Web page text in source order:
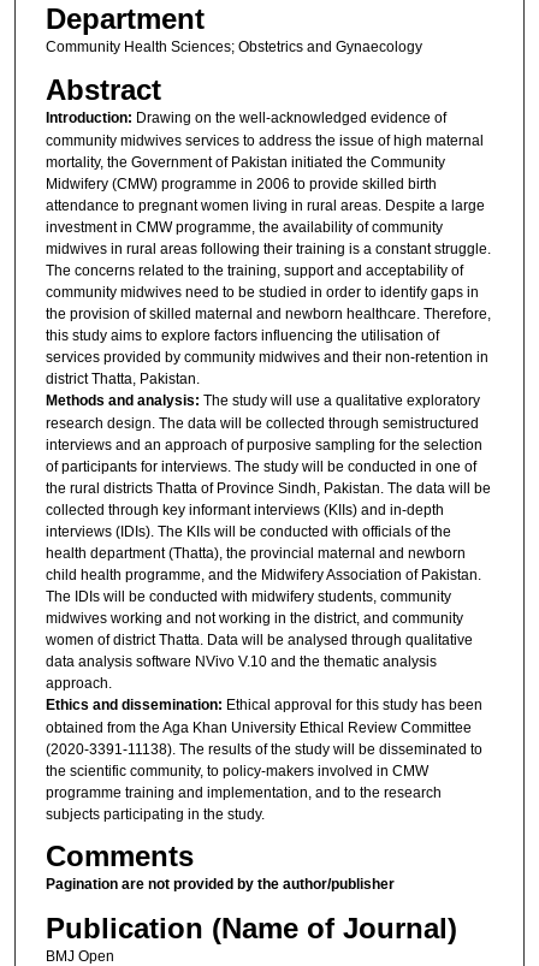
Department
Community Health Sciences; Obstetrics and Gynaecology
Abstract
Introduction: Drawing on the well-acknowledged evidence of
community midwives services to address the issue of high maternal
mortality, the Government of Pakistan initiated the Community
Midwifery (CMW) programme in 2006 to provide skilled birth
attendance to pregnant women living in rural areas. Despite a large
investment in CMW programme, the availability of community
midwives in rural areas following their training is a constant struggle.
The concerns related to the training, support and acceptability of
community midwives need to be studied in order to identify gaps in
the provision of skilled maternal and newborn healthcare. Therefore,
this study aims to explore factors influencing the utilisation of
services provided by community midwives and their non-retention in
district Thatta, Pakistan.
Methods and analysis: The study will use a qualitative exploratory
research design. The data will be collected through semistructured
interviews and an approach of purposive sampling for the selection
of participants for interviews. The study will be conducted in one of
the rural districts Thatta of Province Sindh, Pakistan. The data will be
collected through key informant interviews (KIIs) and in-depth
interviews (IDIs). The KIIs will be conducted with officials of the
health department (Thatta), the provincial maternal and newborn
child health programme, and the Midwifery Association of Pakistan.
The IDIs will be conducted with midwifery students, community
midwives working and not working in the district, and community
women of district Thatta. Data will be analysed through qualitative
data analysis software NVivo V.10 and the thematic analysis
approach.
Ethics and dissemination: Ethical approval for this study has been
obtained from the Aga Khan University Ethical Review Committee
(2020-3391-11138). The results of the study will be disseminated to
the scientific community, to policy-makers involved in CMW
programme training and implementation, and to the research
subjects participating in the study.
Comments
Pagination are not provided by the author/publisher
Publication (Name of Journal)
BMJ Open